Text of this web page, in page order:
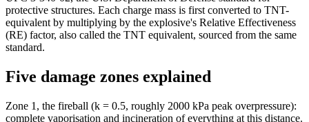
protective structures. Each charge mass is first converted to TNT-
equivalent by multiplying by the explosive's Relative Effectiveness
(RE) factor, also called the TNT equivalent, sourced from the same
standard.
Five damage zones explained
Zone 1, the fireball (k = 0.5, roughly 2000 kPa peak overpressure):
complete vaporisation and incineration of everything at this distance.